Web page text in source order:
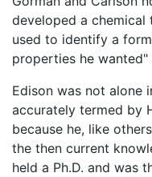
developed a
used to identify a
properties he wanted"
Edison was not alone
accurately termed by
because he, like
the then current
held a Ph.D. and was